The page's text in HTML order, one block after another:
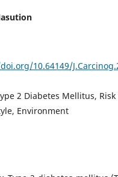
10.64149/
2 Diabetes Mellitus,
Environment